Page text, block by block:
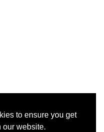
to ensure you get
our website.